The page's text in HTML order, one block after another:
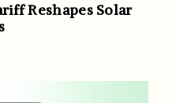
Reshapes Solar